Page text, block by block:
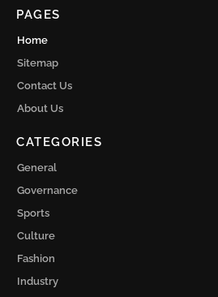
PAGES
Home
Sitemap
Contact Us
About Us
CATEGORIES
General
Governance
Sports
Culture
Fashion
Industry